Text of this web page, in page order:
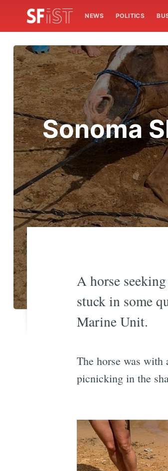
NEWS POLITICS
Sonoma
A horse
stuck in some
Marine Unit.
The horse was with
picnicking in the